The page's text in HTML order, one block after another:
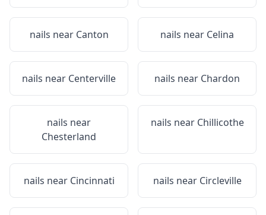
nails near Canton nails near Celina
nails near Centerville nails near Chardon
nails near
Chesterland
nails near Chillicothe
nails near Cincinnati nails near Circleville